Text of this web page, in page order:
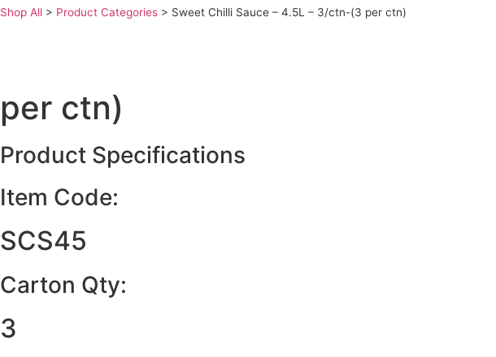
Shop All > Product Categories > Sweet Chilli Sauce – 4.5L – 3/ctn-(3 per ctn)
per ctn)
Product Specifications
Item Code:
SCS45
Carton Qty:
3